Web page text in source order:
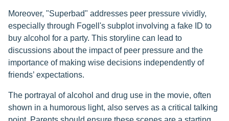
Moreover, "Superbad" addresses peer pressure vividly,
especially through Fogell's subplot involving a fake ID to
buy alcohol for a party. This storyline can lead to
discussions about the impact of peer pressure and the
importance of making wise decisions independently of
friends’ expectations.
The portrayal of alcohol and drug use in the movie, often
shown in a humorous light, also serves as a critical talking